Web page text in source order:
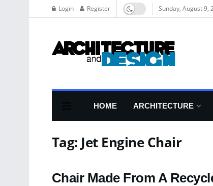
Login Register Sunday, August 9,
HOME ARCHITECTURE
Tag: Jet Engine Chair
Chair Made From A